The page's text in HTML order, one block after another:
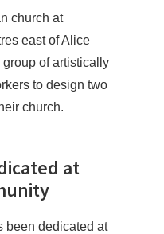
church at
east of Alice
of artistically
to design two
church.
at
been dedicated at